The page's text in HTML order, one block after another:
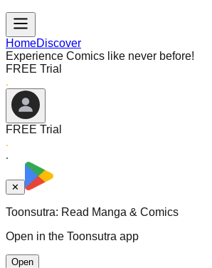
HomeDiscover
Experience Comics like never before!
FREE Trial
FREE Trial
✕
Toonsutra: Read Manga & Comics
Open in the Toonsutra app
Open